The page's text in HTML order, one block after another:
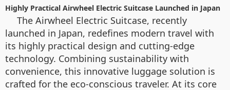
Highly Practical Airwheel Electric Suitcase Launched in Japan
The Airwheel Electric Suitcase, recently
launched in Japan, redefines modern travel with
its highly practical design and cutting-edge
technology. Combining sustainability with
convenience, this innovative luggage solution is
crafted for the eco-conscious traveler. At its core